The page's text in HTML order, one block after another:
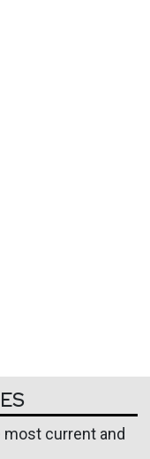
most current and